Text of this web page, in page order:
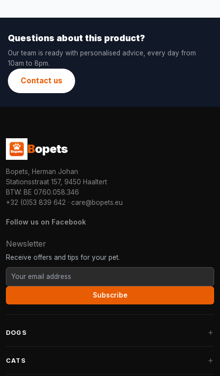
Questions about this product?
Our team is ready with personalised advice, every day from
10am to 8pm.
Contact us
Bopets
Bopets, Herman Johan
Stationsstraat 157, 9450 Haaltert
BTW: BE 0760.058.346
+32 (0)53 839 642 · care@bopets.eu
Follow us on Facebook
Newsletter
Receive offers and tips for your pet.
Subscribe
DOGS
CATS